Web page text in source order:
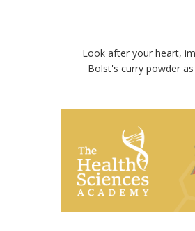
Look after your heart,
Bolst's curry powder